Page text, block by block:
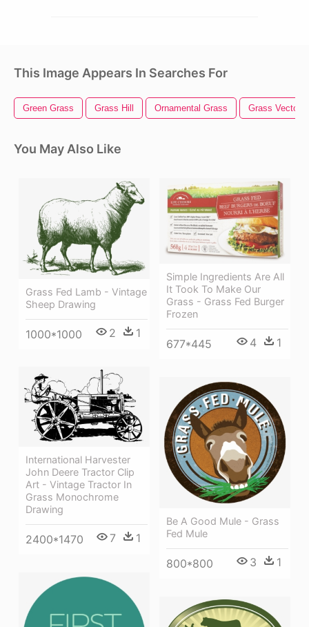
This Image Appears In Searches For
Green Grass Grass Hill Ornamental Grass Grass Vector
You May Also Like
Grass Fed Lamb - Vintage
Sheep Drawing
1000*1000 2 1
Simple Ingredients Are All
It Took To Make Our
Grass - Grass Fed Burger
Frozen
677*445 4 1
International Harvester
John Deere Tractor Clip
Art - Vintage Tractor In
Grass Monochrome
Drawing
2400*1470 7 1
Be A Good Mule - Grass
Fed Mule
800*800 3 1